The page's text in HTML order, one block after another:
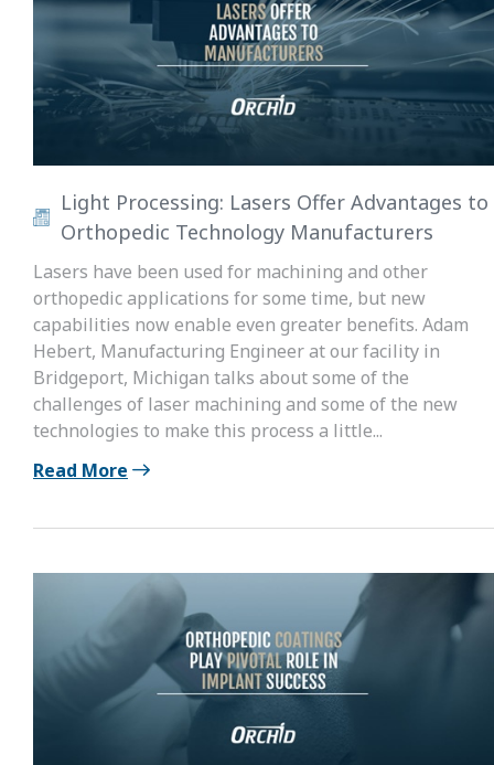
Light Processing: Lasers Offer Advantages to
Orthopedic Technology Manufacturers
Lasers have been used for machining and other
orthopedic applications for some time, but new
capabilities now enable even greater benefits. Adam
Hebert, Manufacturing Engineer at our facility in
Bridgeport, Michigan talks about some of the
challenges of laser machining and some of the new
technologies to make this process a little...
Read More